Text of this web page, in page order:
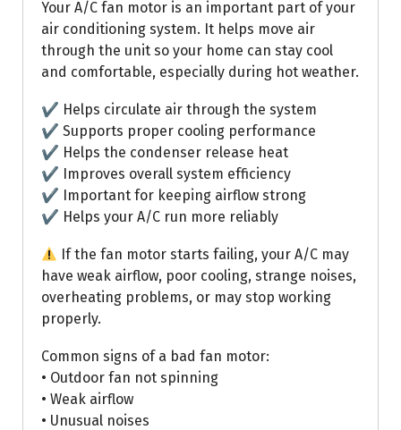
Your A/C fan motor is an important part of your
air conditioning system. It helps move air
through the unit so your home can stay cool
and comfortable, especially during hot weather.
✔ Helps circulate air through the system
✔ Supports proper cooling performance
✔ Helps the condenser release heat
✔ Improves overall system efficiency
✔ Important for keeping airflow strong
✔ Helps your A/C run more reliably
If the fan motor starts failing, your A/C may
have weak airflow, poor cooling, strange noises,
overheating problems, or may stop working
properly.
Common signs of a bad fan motor:
• Outdoor fan not spinning
• Weak airflow
• Unusual noises